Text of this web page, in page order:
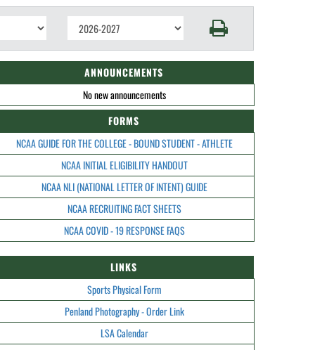
ANNOUNCEMENTS
No new announcements
FORMS
NCAA GUIDE FOR THE COLLEGE - BOUND STUDENT - ATHLETE
NCAA INITIAL ELIGIBILITY HANDOUT
NCAA NLI (NATIONAL LETTER OF INTENT) GUIDE
NCAA RECRUITING FACT SHEETS
NCAA COVID - 19 RESPONSE FAQS
LINKS
Sports Physical Form
Penland Photography - Order Link
LSA Calendar